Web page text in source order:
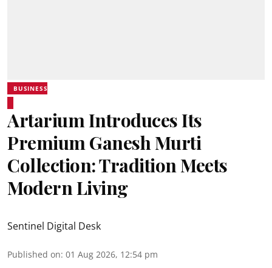
BUSINESS
Artarium Introduces Its
Premium Ganesh Murti
Collection: Tradition Meets
Modern Living
Sentinel Digital Desk
Published on: 01 Aug 2026, 12:54 pm